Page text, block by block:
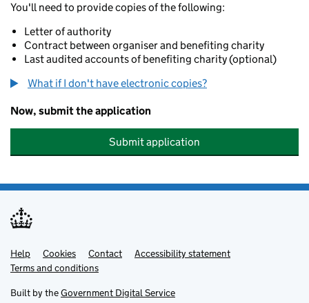
You'll need to provide copies of the following:
Letter of authority
Contract between organiser and benefiting charity
Last audited accounts of benefiting charity (optional)
What if I don't have electronic copies?
Now, submit the application
Submit application
Support links
Help Cookies Contact
Accessibility statement
Terms and conditions
Built by theGovernment Digital Service